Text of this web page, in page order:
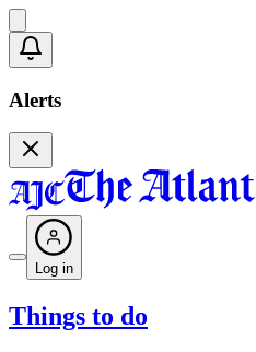
Alerts
Log in
Things to do